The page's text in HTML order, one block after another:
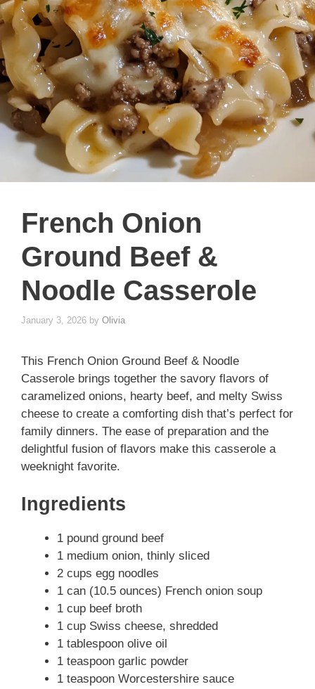
French Onion
Ground Beef &
Noodle Casserole
January 3, 2026 by Olivia
This French Onion Ground Beef & Noodle
Casserole brings together the savory flavors of
caramelized onions, hearty beef, and melty Swiss
cheese to create a comforting dish that’s perfect for
family dinners. The ease of preparation and the
delightful fusion of flavors make this casserole a
weeknight favorite.
Ingredients
1 pound ground beef
1 medium onion, thinly sliced
2 cups egg noodles
1 can (10.5 ounces) French onion soup
1 cup beef broth
1 cup Swiss cheese, shredded
1 tablespoon olive oil
1 teaspoon garlic powder
1 teaspoon Worcestershire sauce